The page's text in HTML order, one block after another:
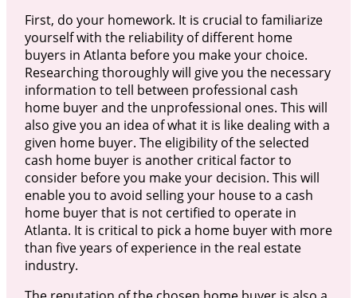
First, do your homework. It is crucial to familiarize
yourself with the reliability of different home
buyers in Atlanta before you make your choice.
Researching thoroughly will give you the necessary
information to tell between professional cash
home buyer and the unprofessional ones. This will
also give you an idea of what it is like dealing with a
given home buyer. The eligibility of the selected
cash home buyer is another critical factor to
consider before you make your decision. This will
enable you to avoid selling your house to a cash
home buyer that is not certified to operate in
Atlanta. It is critical to pick a home buyer with more
than five years of experience in the real estate
industry.